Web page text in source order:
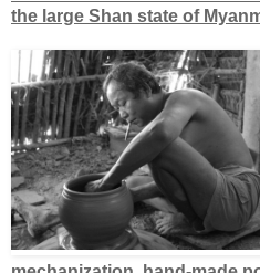
the large Shan state of